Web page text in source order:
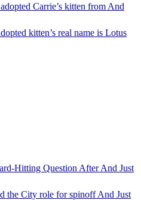
Carrie’s kitten from And
kitten’s real name is Lotus
Hitting Question After And Just
the City role for spinoff And Just